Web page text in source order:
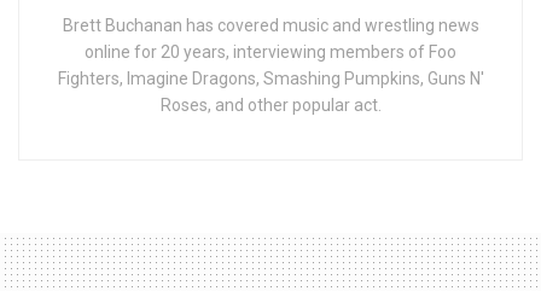
Brett Buchanan has covered music and wrestling news
online for 20 years, interviewing members of Foo
Fighters, Imagine Dragons, Smashing Pumpkins, Guns N'
Roses, and other popular act.